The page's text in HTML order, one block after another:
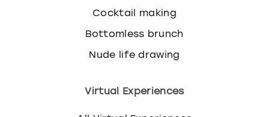
Cocktail making
Bottomless brunch
Nude life drawing
Virtual Experiences